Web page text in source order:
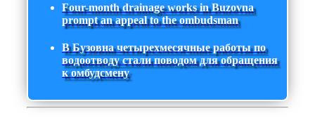
Four-month drainage works in Buzovna
prompt an appeal to the ombudsman
В Бузовна четырехмесячные работы по
водоотводу стали поводом для обращения
к омбудсмену